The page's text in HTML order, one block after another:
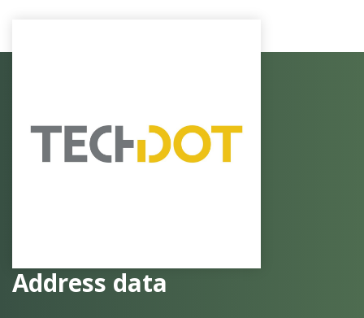
Address data